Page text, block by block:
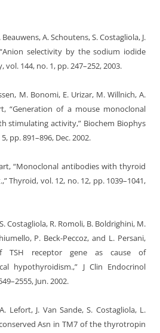
Beauwens, A. Schoutens, S. Costagliola, J.
selectivity by the sodium iodide
144, no. 1, pp. 247–252, 2003.
M. Bonomi, E. Urizar, M. Willnich, A.
“Generation of a mouse monoclonal
stimulating activity,” Biochem Biophys
pp. 891–896, Dec. 2002.
“Monoclonal antibodies with thyroid
Thyroid, vol. 12, no. 12, pp. 1039–1041,
Costagliola, R. Romoli, B. Boldrighini, M.
P. Beck-Peccoz, and L. Persani,
TSH receptor gene as cause of
hypothyroidism.,” J Clin Endocrinol
Jun. 2002.
Lefort, J. Van Sande, S. Costagliola, L.
Asn in TM7 of the thyrotropin